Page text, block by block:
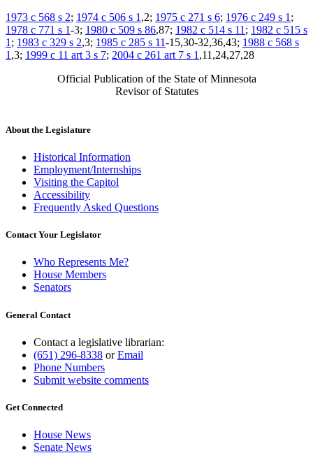
1973 c 568 s 2; 1974 c 506 s 1 ,2; 1975 c 271 s 6; 1976 c 249 s 1 ;
1978 c 771 s 1-3; 1980 c 509 s 86,87; 1982 c 514 s 11 ; 1982 c 515 s
1 ; 1983 c 329 s 2,3; 1985 c 285 s 11-15,30-32,36,43; 1988 c 568 s
1 ,3; 1999 c 11 art 3 s 7; 2004 c 261 art 7 s 1 ,11,24,27,28
Official Publication of the State of Minnesota
Revisor of Statutes
About the Legislature
Historical Information
Employment/Internships
Visiting the Capitol
Accessibility
Frequently Asked Questions
Contact Your Legislator
Who Represents Me?
House Members
Senators
General Contact
Contact a legislative librarian:
(651) 296-8338 orEmail
Phone Numbers
Submit website comments
Get Connected
House News
Senate News